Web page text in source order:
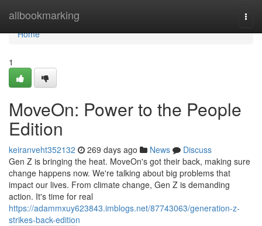
allbookmarking
Home
Home
1
MoveOn: Power to the People
Edition
keiranveht352132 269 days ago News
Discuss
Gen Z is bringing the heat. MoveOn's got their back, making sure
change happens now. We're talking about big problems that
impact our lives. From climate change, Gen Z is demanding
action. It's time for real
https://adammxuy623843.imblogs.net/87743063/generation-z-
strikes-back-edition